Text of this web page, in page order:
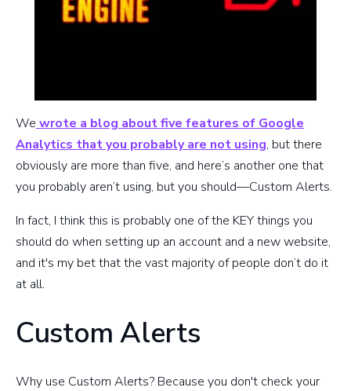
We wrote a blog about five features of Google
Analytics that you probably are not using, but there
obviously are more than five, and here’s another one that
you probably aren’t using, but you should—Custom Alerts.
In fact, I think this is probably one of the KEY things you
should do when setting up an account and a new website,
and it's my bet that the vast majority of people don’t do it
at all.
Custom Alerts
Why use Custom Alerts? Because you don't check your